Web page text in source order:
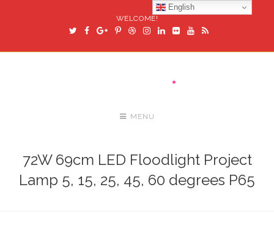
WELCOME!
MENU
72W 69cm LED Floodlight Project
Lamp 5, 15, 25, 45, 60 degrees P65
English